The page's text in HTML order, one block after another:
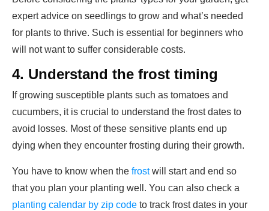
expert advice on seedlings to grow and what’s needed
for plants to thrive. Such is essential for beginners who
will not want to suffer considerable costs.
4. Understand the frost timing
If growing susceptible plants such as tomatoes and
cucumbers, it is crucial to understand the frost dates to
avoid losses. Most of these sensitive plants end up
dying when they encounter frosting during their growth.
You have to know when the frostwill start and end so
that you plan your planting well. You can also check a
planting calendar by zip code to track frost dates in your